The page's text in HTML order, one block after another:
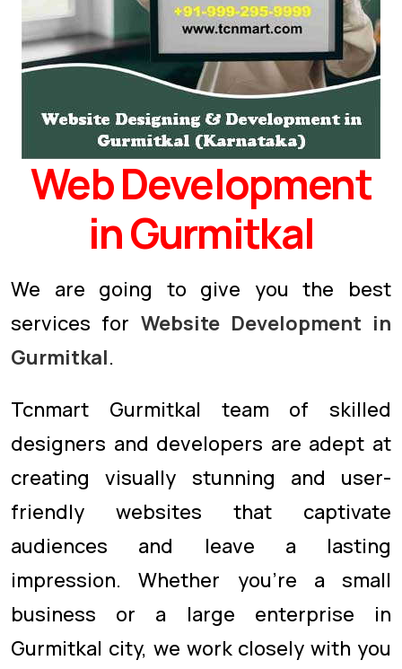
Web Development
in Gurmitkal
We are going to give you the best
services for Website Development in
Gurmitkal.
Tcnmart Gurmitkal team of skilled
designers and developers are adept at
creating visually stunning and user-
friendly websites that captivate
audiences and leave a lasting
impression. Whether you're a small
business or a large enterprise in
Gurmitkal city, we work closely with you